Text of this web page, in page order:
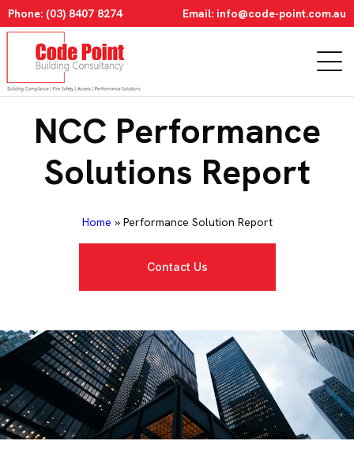
Phone: (03) 8407 8274 Email: info@code-point.com.au
NCC Performance
Solutions Report
Home » Performance Solution Report
Contact Us